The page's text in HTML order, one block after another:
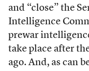
and “close” the
Intelligence
prewar
take place after
ago. And, as can